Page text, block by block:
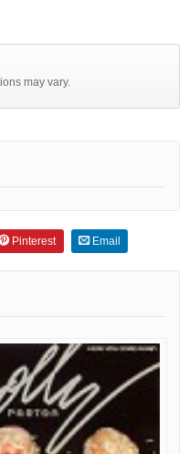
may vary.
Pinterest Email